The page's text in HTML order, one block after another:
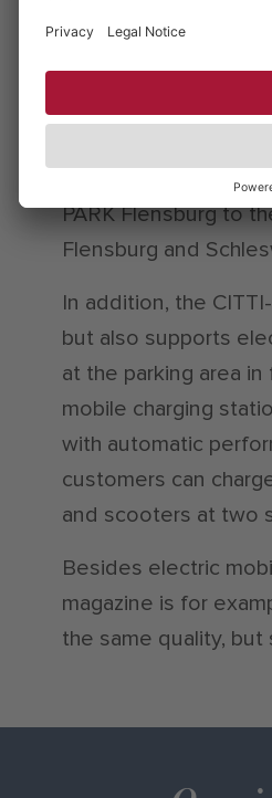
are used and the
considered. The
Research
which appreciates
CITTI-PARK
PARK Flensburg to
Flensburg and
In addition, the
but also supports
at the parking area
mobile charging
with automatic
customers can
and scooters at two
Besides electric
magazine is for
the same quality, but